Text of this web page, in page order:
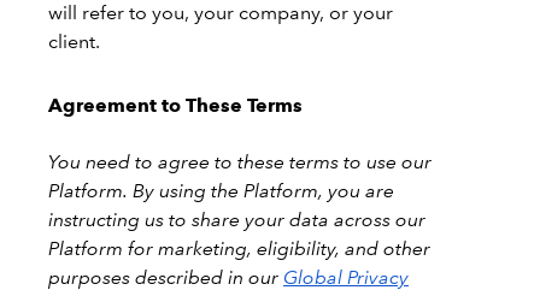
will refer to you, your company, or your
client.
Agreement to These Terms
You need to agree to these terms to use our
Platform. By using the Platform, you are
instructing us to share your data across our
Platform for marketing, eligibility, and other
purposes described in our Global Privacy